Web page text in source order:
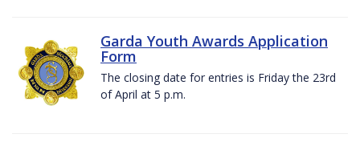
Garda Youth Awards Application
Form
The closing date for entries is Friday the 23rd
of April at 5 p.m.